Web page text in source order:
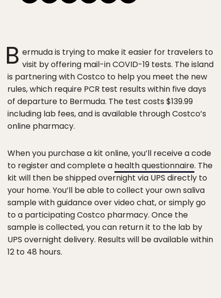
B ermuda is trying to make it easier for travelers to
visit by offering mail-in COVID-19 tests. The island
is partnering with Costco to help you meet the new
rules, which require PCR test results within five days
of departure to Bermuda. The test costs $139.99
including lab fees, and is available through Costco’s
online pharmacy.
When you purchase a kit online, you’ll receive a code
to register and complete a health questionnaire. The
kit will then be shipped overnight via UPS directly to
your home. You’ll be able to collect your own saliva
sample with guidance over video chat, or simply go
to a participating Costco pharmacy. Once the
sample is collected, you can return it to the lab by
UPS overnight delivery. Results will be available within
12 to 48 hours.